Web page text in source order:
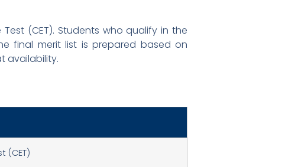
(CET). Students who qualify in the
final merit list is prepared based on
availability.
(CET)